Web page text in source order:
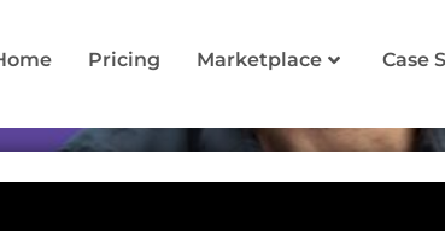
Pricing Marketplace Case